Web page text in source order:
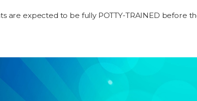
are expected to be fully POTTY-TRAINED before